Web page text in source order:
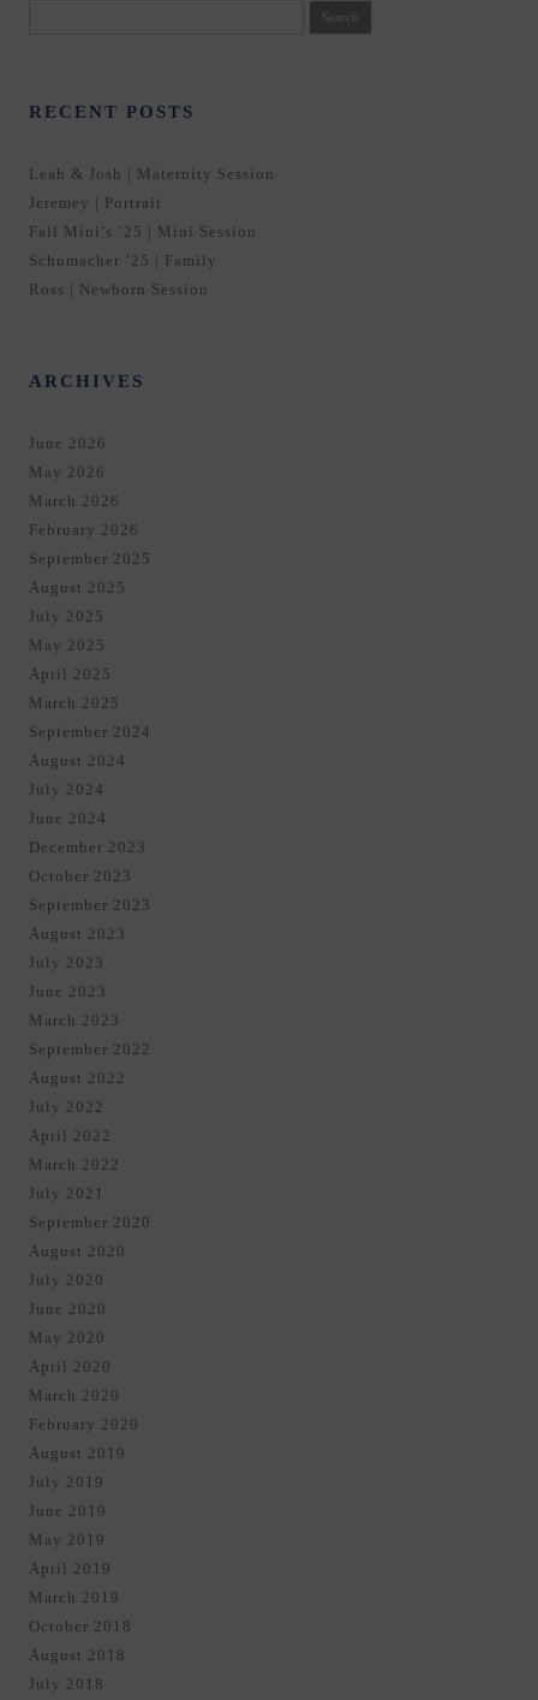
RECENT POSTS
Leah & Josh | Maternity Session
Jeremey | Portrait
Fall Mini’s ’25 | Mini Session
Schumacher ’25 | Family
Ross | Newborn Session
ARCHIVES
June 2026
May 2026
March 2026
February 2026
September 2025
August 2025
July 2025
May 2025
April 2025
March 2025
September 2024
August 2024
July 2024
June 2024
December 2023
October 2023
September 2023
August 2023
July 2023
June 2023
March 2023
September 2022
August 2022
July 2022
April 2022
March 2022
July 2021
September 2020
August 2020
July 2020
June 2020
May 2020
April 2020
March 2020
February 2020
August 2019
July 2019
June 2019
May 2019
April 2019
March 2019
October 2018
August 2018
July 2018